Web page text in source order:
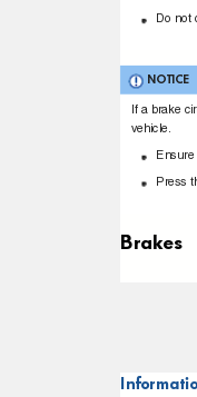
Do not
NOTICE
If a brake
vehicle.
Press
Brakes